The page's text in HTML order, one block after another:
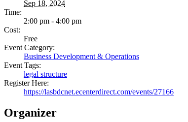
Sep 18, 2024
Time:
2:00 pm - 4:00 pm
Cost:
Free
Event Category:
Business Development & Operations
Event Tags:
legal structure
Register Here:
https://lasbdcnet.ecenterdirect.com/events/27166
Organizer